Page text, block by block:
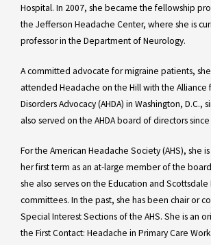
Hospital. In 2007, she became the fellowship
the Jefferson Headache Center, where she is
professor in the Department of Neurology.
A committed advocate for migraine patients,
attended Headache on the Hill with the Alliance
Disorders Advocacy (AHDA) in Washington, D.C.,
also served on the AHDA board of directors since
For the American Headache Society (AHS), she
her first term as an at-large member of the
she also serves on the Education and
committees. In the past, she has been chair or
Special Interest Sections of the AHS. She is an
the First Contact: Headache in Primary Care